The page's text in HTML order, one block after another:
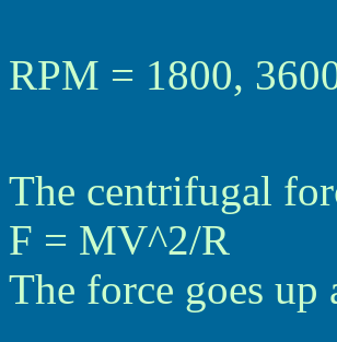
RPM = 1800,
The centrifugal
F = MV^2/R
The force goes